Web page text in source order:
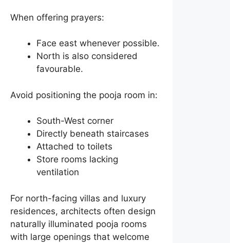
When offering prayers:
Face east whenever possible.
North is also considered
favourable.
Avoid positioning the pooja room in:
South-West corner
Directly beneath staircases
Attached to toilets
Store rooms lacking
ventilation
For north-facing villas and luxury
residences, architects often design
naturally illuminated pooja rooms
with large openings that welcome